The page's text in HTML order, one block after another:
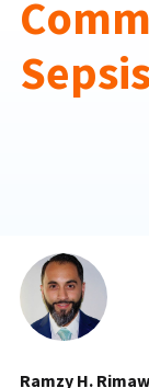
Ramzy H.